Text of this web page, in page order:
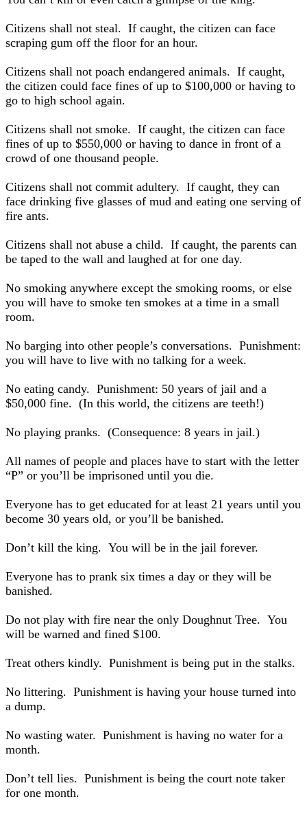
Citizens shall not steal. If caught, the citizen can face
scraping gum off the floor for an hour.
Citizens shall not poach endangered animals. If caught,
the citizen could face fines of up to $100,000 or having to
go to high school again.
Citizens shall not smoke. If caught, the citizen can face
fines of up to $550,000 or having to dance in front of a
crowd of one thousand people.
Citizens shall not commit adultery. If caught, they can
face drinking five glasses of mud and eating one serving of
fire ants.
Citizens shall not abuse a child. If caught, the parents can
be taped to the wall and laughed at for one day.
No smoking anywhere except the smoking rooms, or else
you will have to smoke ten smokes at a time in a small
room.
No barging into other people’s conversations. Punishment:
you will have to live with no talking for a week.
No eating candy. Punishment: 50 years of jail and a
$50,000 fine. (In this world, the citizens are teeth!)
No playing pranks. (Consequence: 8 years in jail.)
All names of people and places have to start with the letter
“P” or you’ll be imprisoned until you die.
Everyone has to get educated for at least 21 years until you
become 30 years old, or you’ll be banished.
Don’t kill the king. You will be in the jail forever.
Everyone has to prank six times a day or they will be
banished.
Do not play with fire near the only Doughnut Tree. You
will be warned and fined $100.
Treat others kindly. Punishment is being put in the stalks.
No littering. Punishment is having your house turned into
a dump.
No wasting water. Punishment is having no water for a
month.
Don’t tell lies. Punishment is being the court note taker
for one month.